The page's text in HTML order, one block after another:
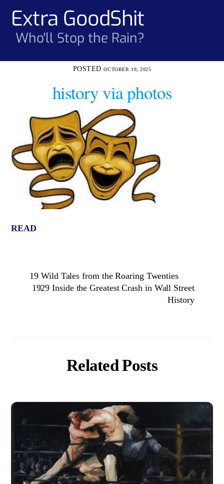
contentExtra GoodShit
Who'll Stop the Rain?
OCTOBER 19, 2025
history via photos
READ
19 Wild Tales from the Roaring Twenties
1929 Inside the Greatest Crash in Wall Street
History
Related Posts